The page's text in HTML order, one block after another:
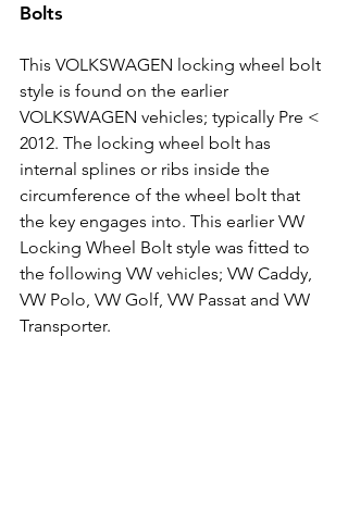
Bolts
This VOLKSWAGEN locking wheel bolt
style is found on the earlier
VOLKSWAGEN vehicles; typically Pre <
2012. The locking wheel bolt has
internal splines or ribs inside the
circumference of the wheel bolt that
the key engages into. This earlier VW
Locking Wheel Bolt style was fitted to
the following VW vehicles; VW Caddy,
VW Polo, VW Golf, VW Passat and VW
Transporter.